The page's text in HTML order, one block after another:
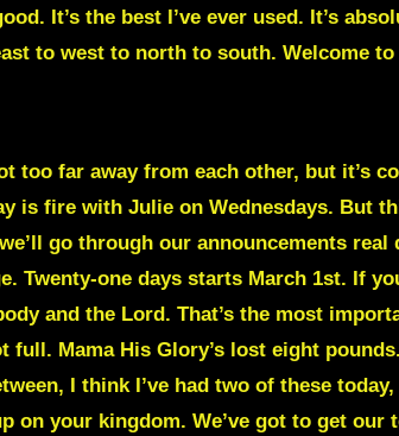
It’s the best I’ve ever used. It’s
to west to north to south. Welcome to
too far away from each other, but it’s
is fire with Julie on Wednesdays. But
go through our announcements real
Twenty-one days starts March 1st. If
and the Lord. That’s the most
full. Mama His Glory’s lost eight
I think I’ve had two of these
on your kingdom. We’ve got to get our